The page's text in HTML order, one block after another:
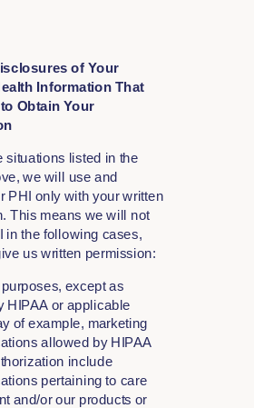
of Your
Information That
Obtain Your
situations listed in the
we will use and
PHI only with your written
This means we will not
in the following cases,
us written permission:
except as
HIPAA or applicable
of example, marketing
allowed by HIPAA
include
pertaining to care
and/or our products or